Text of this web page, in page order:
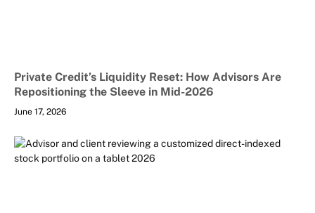
Private Credit’s Liquidity Reset: How Advisors Are
Repositioning the Sleeve in Mid-2026
June 17, 2026